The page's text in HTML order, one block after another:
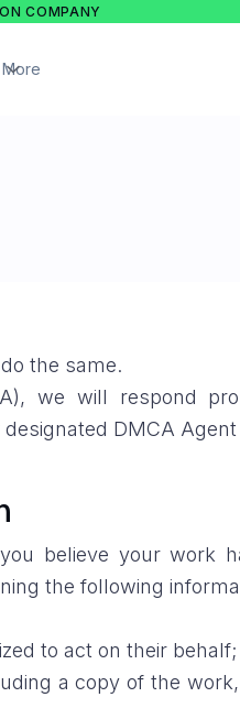
COMPANY
More
the same.
we will respond
DMCA
believe your work
the following
to act on their behalf;
a copy of the